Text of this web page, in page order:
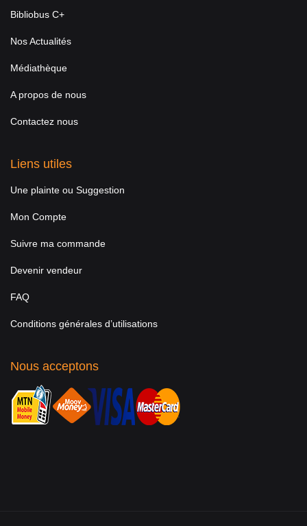
Bibliobus C+
Nos Actualités
Médiathèque
A propos de nous
Contactez nous
Liens utiles
Une plainte ou Suggestion
Mon Compte
Suivre ma commande
Devenir vendeur
FAQ
Conditions générales d’utilisations
Nous acceptons